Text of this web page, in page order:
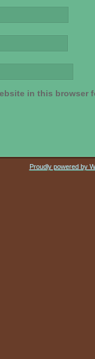
in this browser
Proudly powered by